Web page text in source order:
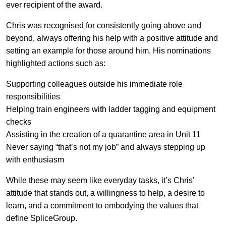
ever recipient of the award.
Chris was recognised for consistently going above and
beyond, always offering his help with a positive attitude and
setting an example for those around him. His nominations
highlighted actions such as:
Supporting colleagues outside his immediate role
responsibilities
Helping train engineers with ladder tagging and equipment
checks
Assisting in the creation of a quarantine area in Unit 11
Never saying “that’s not my job” and always stepping up
with enthusiasm
While these may seem like everyday tasks, it’s Chris’
attitude that stands out, a willingness to help, a desire to
learn, and a commitment to embodying the values that
define SpliceGroup.